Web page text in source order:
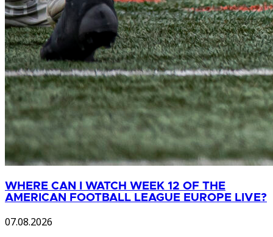
WHERE CAN I WATCH WEEK 12 OF THE
AMERICAN FOOTBALL LEAGUE EUROPE LIVE?
07.08.2026